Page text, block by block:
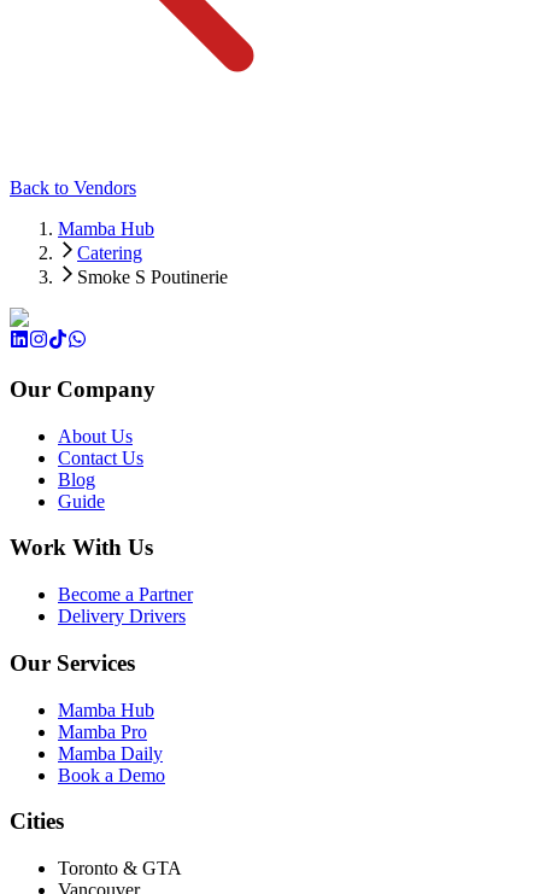
Back to Vendors
Mamba Hub
Catering
Smoke S Poutinerie
Our Company
About Us
Contact Us
Blog
Guide
Work With Us
Become a Partner
Delivery Drivers
Our Services
Mamba Hub
Mamba Pro
Mamba Daily
Book a Demo
Cities
Toronto & GTA
Vancouver